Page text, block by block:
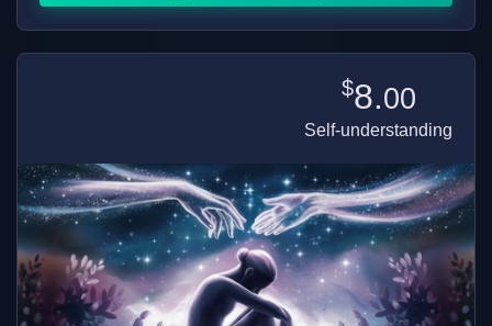
$8.00
Self-understanding